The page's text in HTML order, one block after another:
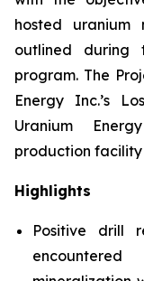
hosted uranium
outlined during
program. The
Energy Inc.’s
Uranium
production facility
Highlights
Positive drill